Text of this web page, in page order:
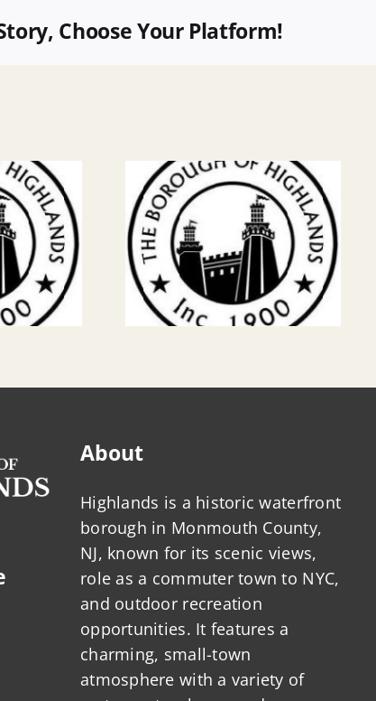
Choose Your Platform!
About
Highlands is a historic waterfront
borough in Monmouth County,
NJ, known for its scenic views,
role as a commuter town to NYC,
and outdoor recreation
opportunities. It features a
charming, small-town
atmosphere with a variety of